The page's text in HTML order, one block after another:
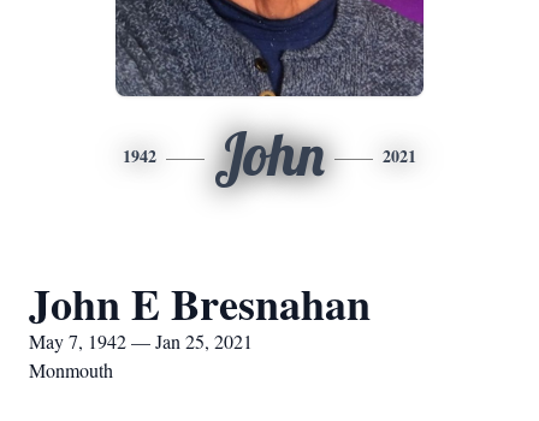
1942 John 2021
John E Bresnahan
May 7, 1942 — Jan 25, 2021
Monmouth